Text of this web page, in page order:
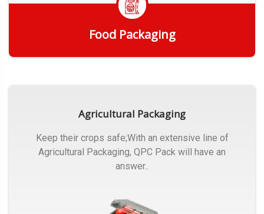
Food Packaging
Agricultural Packaging
Keep their crops safe;With an extensive line of
Agricultural Packaging, QPC Pack will have an
answer..